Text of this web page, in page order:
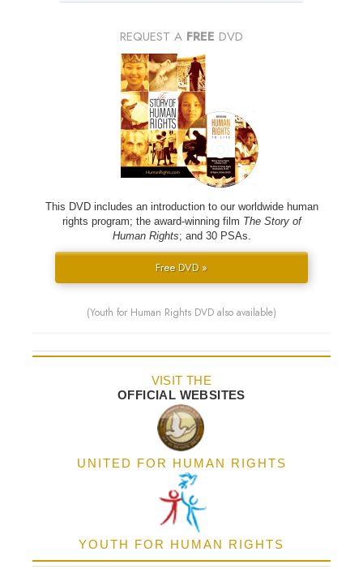
REQUEST A FREE DVD
This DVD includes an introduction to our worldwide human
rights program; the award-winning film The Story of
Human Rights; and 30 PSAs.
Free DVD »
(Youth for Human Rights DVD also available)
VISIT THE
OFFICIAL WEBSITES
UNITED FOR HUMAN RIGHTS
YOUTH FOR HUMAN RIGHTS